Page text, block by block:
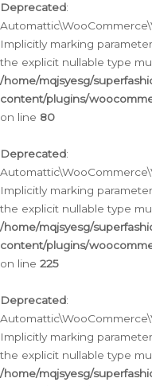
Deprecated:
Implicitly marking
the explicit nullable type
/home/mqjsyesg/
content/plugins/
on line 80
Deprecated:
Implicitly marking
the explicit nullable type
/home/mqjsyesg/
content/plugins/
on line 225
Deprecated:
Implicitly marking
the explicit nullable type
/home/mqjsyesg/